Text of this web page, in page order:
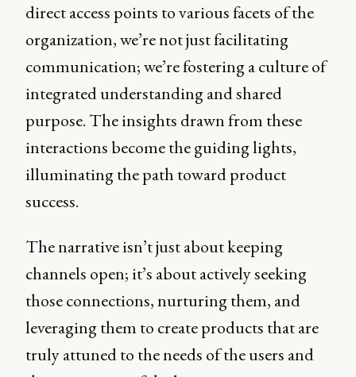
direct access points to various facets of the
organization, we’re not just facilitating
communication; we’re fostering a culture of
integrated understanding and shared
purpose. The insights drawn from these
interactions become the guiding lights,
illuminating the path toward product
success.
The narrative isn’t just about keeping
channels open; it’s about actively seeking
those connections, nurturing them, and
leveraging them to create products that are
truly attuned to the needs of the users and